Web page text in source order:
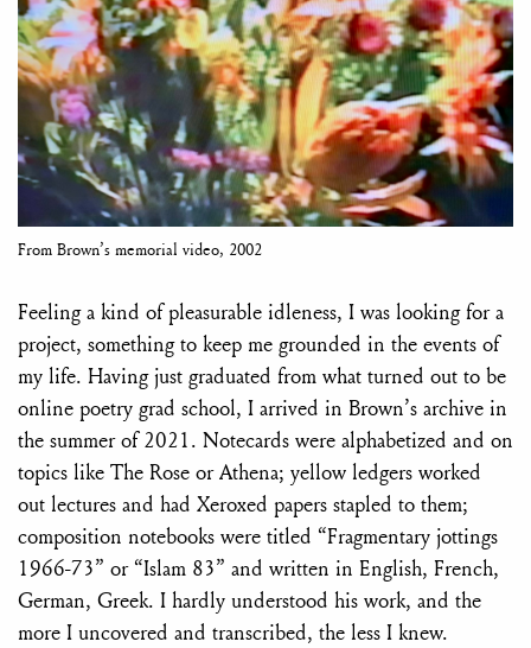
From Brown’s memorial video, 2002
Feeling a kind of pleasurable idleness, I was looking for a
project, something to keep me grounded in the events of
my life. Having just graduated from what turned out to be
online poetry grad school, I arrived in Brown’s archive in
the summer of 2021. Notecards were alphabetized and on
topics like The Rose or Athena; yellow ledgers worked
out lectures and had Xeroxed papers stapled to them;
composition notebooks were titled “Fragmentary jottings
1966-73” or “Islam 83” and written in English, French,
German, Greek. I hardly understood his work, and the
more I uncovered and transcribed, the less I knew.